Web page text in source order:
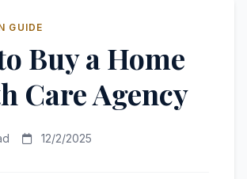
GUIDE
Buy a Home
Care Agency
12/2/2025